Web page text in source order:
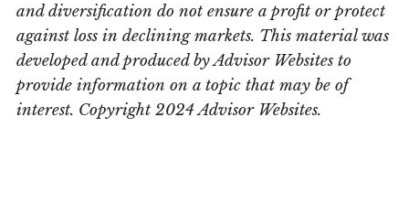
and diversification do not ensure a profit or protect
against loss in declining markets. This material was
developed and produced by Advisor Websites to
provide information on a topic that may be of
interest. Copyright 2024 Advisor Websites.